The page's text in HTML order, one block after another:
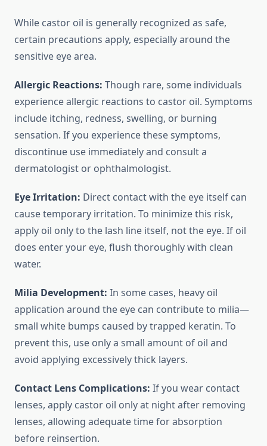
While castor oil is generally recognized as safe,
certain precautions apply, especially around the
sensitive eye area.
Allergic Reactions: Though rare, some individuals
experience allergic reactions to castor oil. Symptoms
include itching, redness, swelling, or burning
sensation. If you experience these symptoms,
discontinue use immediately and consult a
dermatologist or ophthalmologist.
Eye Irritation: Direct contact with the eye itself can
cause temporary irritation. To minimize this risk,
apply oil only to the lash line itself, not the eye. If oil
does enter your eye, flush thoroughly with clean
water.
Milia Development: In some cases, heavy oil
application around the eye can contribute to milia—
small white bumps caused by trapped keratin. To
prevent this, use only a small amount of oil and
avoid applying excessively thick layers.
Contact Lens Complications: If you wear contact
lenses, apply castor oil only at night after removing
lenses, allowing adequate time for absorption
before reinsertion.